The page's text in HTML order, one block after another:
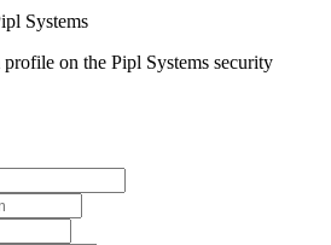
Systems
on the Pipl Systems security